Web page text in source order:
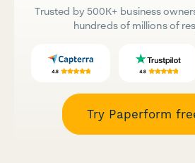
Trusted by 500K+ business
hundreds of millions of
Try Paperform